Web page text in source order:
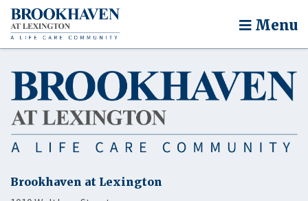
Menu
Brookhaven at Lexington